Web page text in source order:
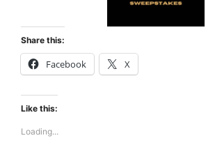
Share this:
Facebook X
Like this:
Loading...